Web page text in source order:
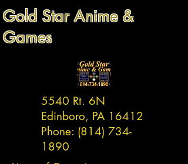
Gold Star Anime &
Games
5540 Rt. 6N
Edinboro, PA 16412
Phone: (814) 734-
1890